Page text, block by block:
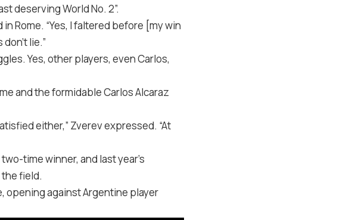
deserving World No. 2”.
Rome. “Yes, I faltered before [my win
lie.”
Yes, other players, even Carlos,
and the formidable Carlos Alcaraz
either,” Zverev expressed. “At
time winner, and last year’s
field.
opening against Argentine player